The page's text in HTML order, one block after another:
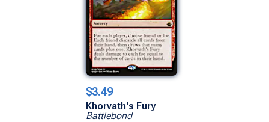
$3.49
Khorvath's Fury
Battlebond